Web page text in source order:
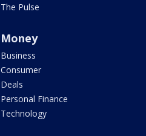
The Pulse
Money
Business
Consumer
Deals
Personal Finance
Technology